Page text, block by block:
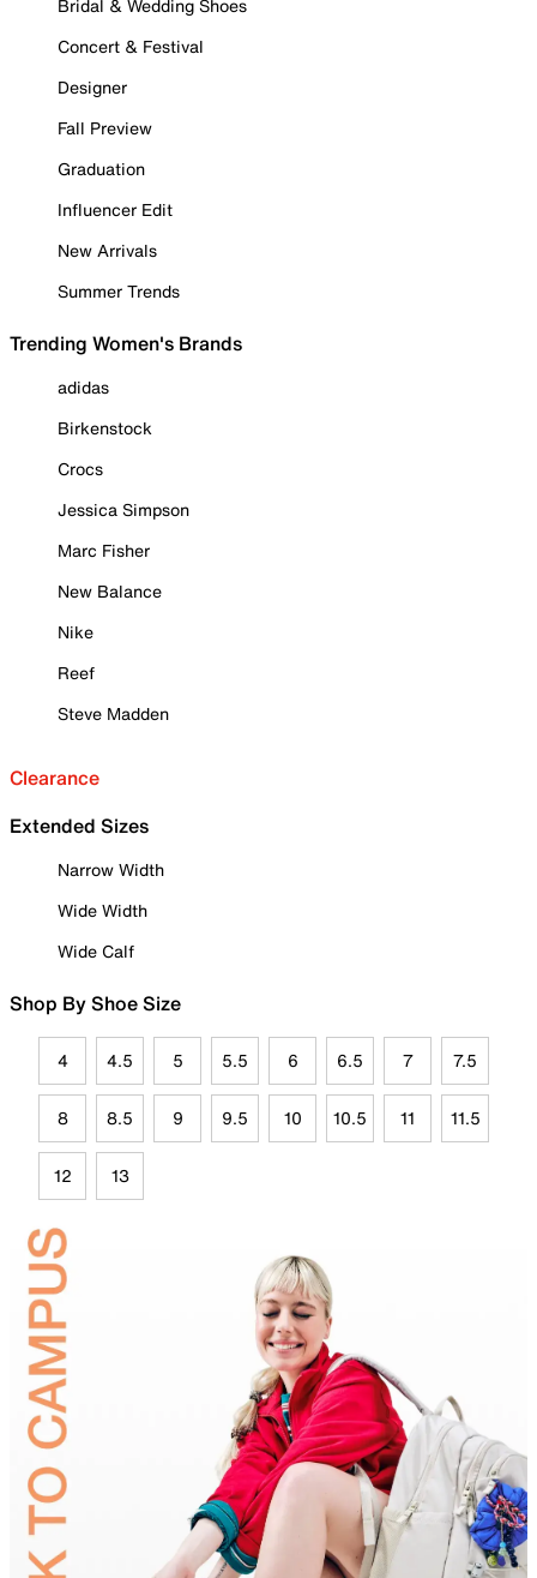
Bridal & Wedding Shoes
Concert & Festival
Designer
Fall Preview
Graduation
Influencer Edit
New Arrivals
Summer Trends
Trending Women's Brands
adidas
Birkenstock
Crocs
Jessica Simpson
Marc Fisher
New Balance
Nike
Reef
Steve Madden
Clearance
Extended Sizes
Narrow Width
Wide Width
Wide Calf
Shop By Shoe Size
4 4.5 5 5.5 6 6.5 7 7.5
8 8.5 9 9.5 10 10.5 11 11.5
12 13